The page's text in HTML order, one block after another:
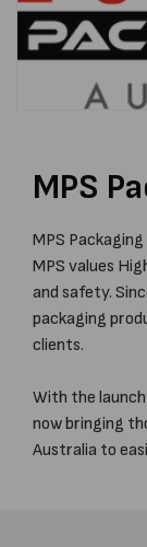
MPS
MPS
MPS values
and safety.
packaging
clients.
With the
now bringing
Australia to